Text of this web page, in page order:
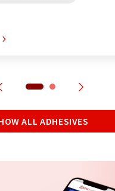
ALL ADHESIVES